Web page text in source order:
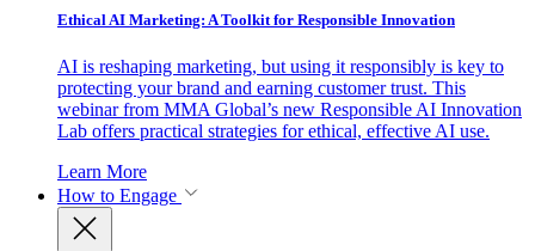
Ethical AI Marketing: A Toolkit for Responsible Innovation
AI is reshaping marketing, but using it responsibly is key to
protecting your brand and earning customer trust. This
webinar from MMA Global’s new Responsible AI Innovation
Lab offers practical strategies for ethical, effective AI use.
Learn More
How to Engage